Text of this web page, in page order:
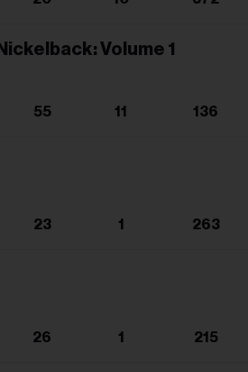
Volume 1
55 11 136
23 1 263
26 1 215